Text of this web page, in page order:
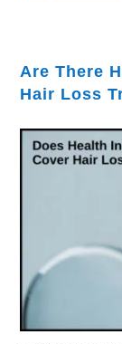
Are There
Hair Loss